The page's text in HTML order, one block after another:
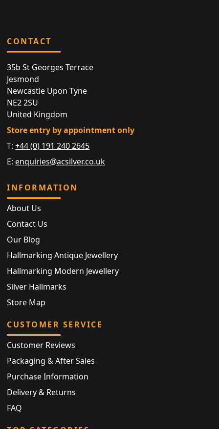
CONTACT
35b St Georges Terrace
Jesmond
Newcastle Upon Tyne
NE2 2SU
United Kingdom
Store entry by appointment only
T:+44 (0) 191 240 2645
E: enquiries@acsilver.co.uk
INFORMATION
About Us
Contact Us
Our Blog
Hallmarking Antique Jewellery
Hallmarking Modern Jewellery
Silver Hallmarks
Store Map
CUSTOMER SERVICE
Customer Reviews
Packaging & After Sales
Purchase Information
Delivery & Returns
FAQ